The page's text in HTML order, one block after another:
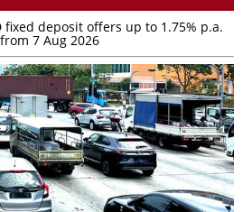
fixed deposit offers up to 1.75% p.a.
from 7 Aug 2026